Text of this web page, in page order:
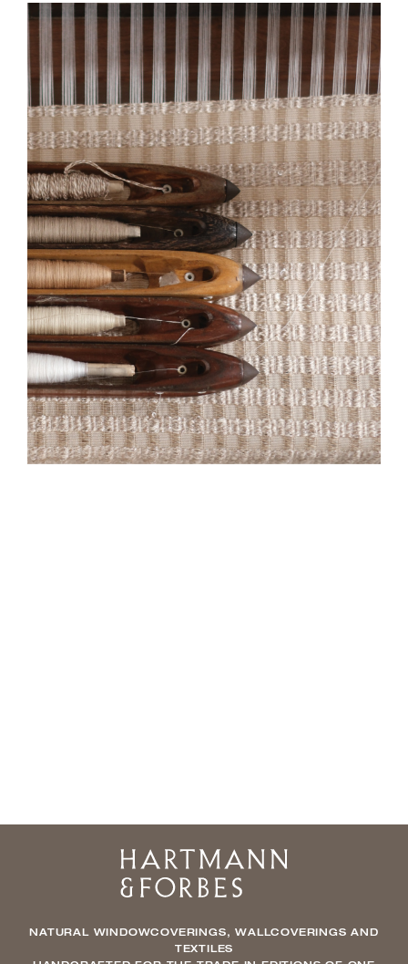
2026-SL-HF-EW-LOOM-
CLOSE-HONEYCOMB-
ALMOND-2-575X750.JPG
Home
NATURAL WINDOWCOVERINGS, WALLCOVERINGS AND
TEXTILES